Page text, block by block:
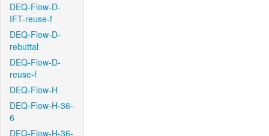
DEQ-Flow-D-
IFT-reuse-f
DEQ-Flow-D-
rebuttal
DEQ-Flow-D-
reuse-f
DEQ-Flow-H
DEQ-Flow-H-36-
6
DEQ-Flow-H-36-